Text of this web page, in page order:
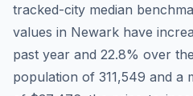
tracked-city median
values in Newark have
past year and 22.8% over
population of 311,549 and a